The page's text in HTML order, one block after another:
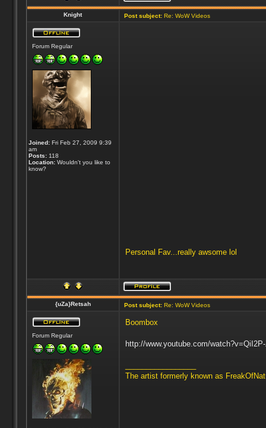
Knight Post subject:Re: WoW Videos
Forum Regular
Joined:Fri Feb 27, 2009 9:39
am
Posts:118
Location:Wouldn't you like to
know?
Personal Fav...really awsome lol
{uZa}Retsah Post subject:Re: WoW Videos
Forum Regular
Boombox
http://www.youtube.com/
The artist formerly known as